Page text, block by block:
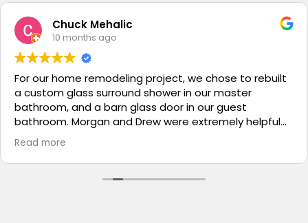
Chuck Mehalic
10 months ago
For our home remodeling project, we chose to rebuilt
a custom glass surround shower in our master
bathroom, and a barn glass door in our guest
bathroom. Morgan and Drew were extremely helpful
during the planning process and the installation crew
were exceptional, clean and professional. I shopped
local companies prior, and I was very comfortable with
Bigger Glass’ capabilities, customer service, and
Read more